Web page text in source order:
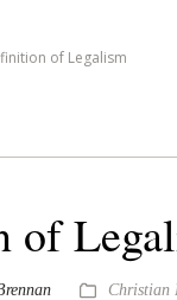
of Legalism
of
Christian